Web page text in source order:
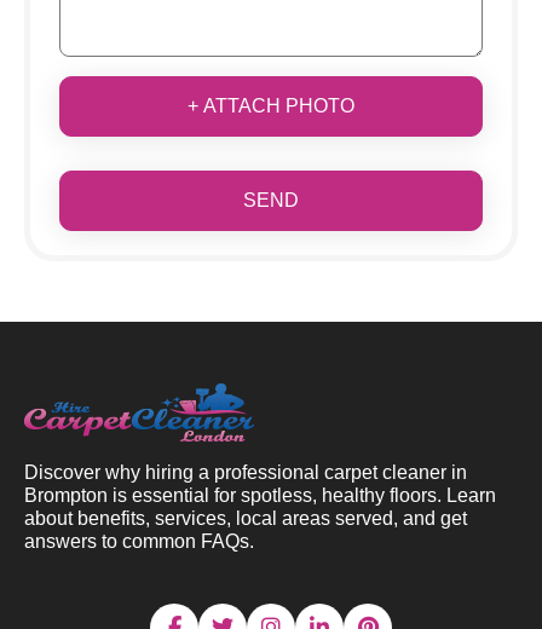
+ ATTACH PHOTO
SEND
Discover why hiring a professional carpet cleaner in
Brompton is essential for spotless, healthy floors. Learn
about benefits, services, local areas served, and get
answers to common FAQs.